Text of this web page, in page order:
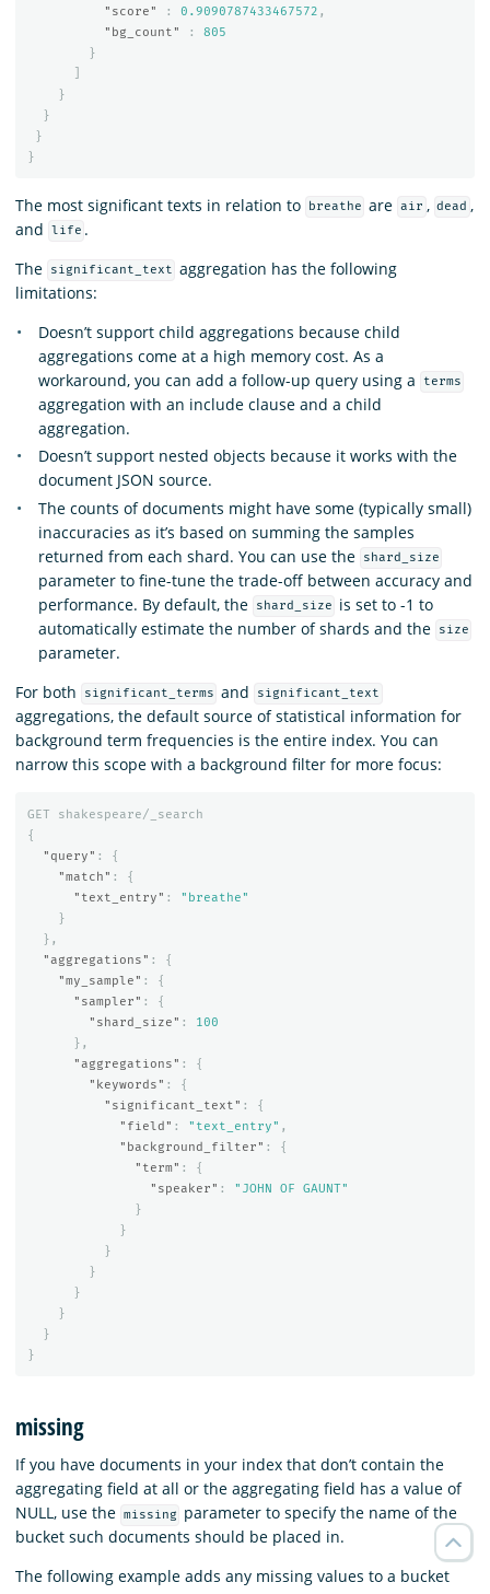
"score"
: 0.9090787433467572 ,
"bg_count"
:
805
}
}
}
}
}
The most significant texts in relation to breathe are air , dead ,
and
life .
The
significant_text aggregation has the following
limitations:
Doesn’t support child aggregations because child
aggregations come at a high memory cost. As a
workaround, you can add a follow-up query using a
terms
aggregation with an include clause and a child
aggregation.
Doesn’t support nested objects because it works with the
document JSON source.
The counts of documents might have some (typically small)
inaccuracies as it’s based on summing the samples
returned from each shard. You can use the
shard_size
parameter to fine-tune the trade-off between accuracy and
performance. By default, the
shard_size
is set to -1 to
automatically estimate the number of shards and the
size
parameter.
For both
significant_terms and significant_text
aggregations, the default source of statistical information for
background term frequencies is the entire index. You can
narrow this scope with a background filter for more focus:
GET
shakespeare/_search
{
"query" :
{
"match" :
{
"text_entry" :
"breathe"
}
},
"aggregations" :
{
"my_sample" :
{
"sampler" :
{
"shard_size" :
100
},
"aggregations" :
{
"keywords" :
{
"significant_text" :
{
"field" : "text_entry" ,
"background_filter" :
{
"term" :
{
"speaker" :
"JOHN OF GAUNT"
}
}
}
}
}
}
}
}
missing
If you have documents in your index that don’t contain the
aggregating field at all or the aggregating field has a value of
NULL, use the missing
parameter to specify the name of the
bucket such documents should be placed in.
The following example adds any missing values to a bucket